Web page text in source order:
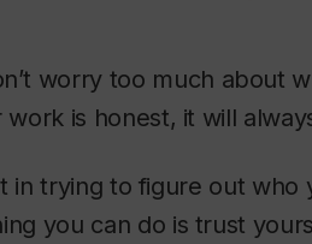
worry too much about
is honest, it will
in trying to figure out
you can do is trust